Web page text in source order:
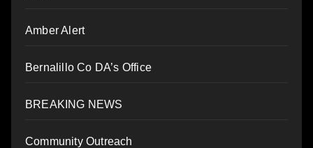
Amber Alert
Bernalillo Co DA’s Office
BREAKING NEWS
Community Outreach